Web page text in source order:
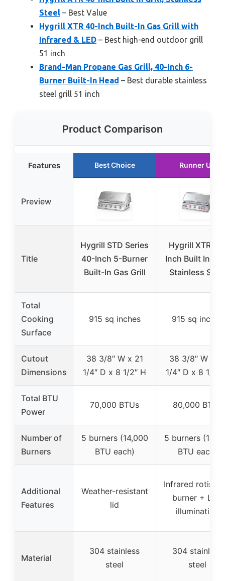
Steel – Best Value
Hygrill XTR 40-Inch Built-In Gas Grill with
Infrared & LED – Best high-end outdoor grill
51 inch
Brand-Man Propane Gas Grill, 40-Inch 6-
Burner Built-In Head – Best durable stainless
steel grill 51 inch
Product Comparison
Features Best Choice Runner Up
Preview
Title
Hygrill STD Series
40-Inch 5-Burner
Built-In Gas Grill
Hygrill XTR
Inch Built In
Stainless Steel
Total
Cooking
Surface
915 sq inches 915 sq inches
Cutout
Dimensions
38 3/8″ W x 21
1/4″ D x 8 1/2″ H
38 3/8″ W x
1/4″ D x 8 1/2″
Total BTU
Power
70,000 BTUs 80,000 BTUs
Number of
Burners
5 burners (14,000
BTU each)
5 burners
BTU each)
Additional
Features
Weather-resistant
lid
Infrared
burner + LED
illumination
Material
304 stainless
steel
304 stainless
steel